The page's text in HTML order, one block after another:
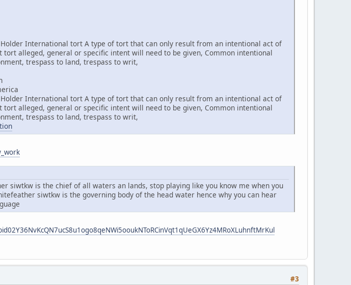
Holder International tort A type of tort that can only result from an intentional act of
alleged, general or specific intent will need to be given, Common intentional
trespass to land, trespass to writ,
Holder International tort A type of tort that can only result from an intentional act of
alleged, general or specific intent will need to be given, Common intentional
trespass to land, trespass to writ,
siwtkw is the chief of all waters an lands, stop playing like you know me when you
siwtkw is the governing body of the head water hence why you can hear
#3